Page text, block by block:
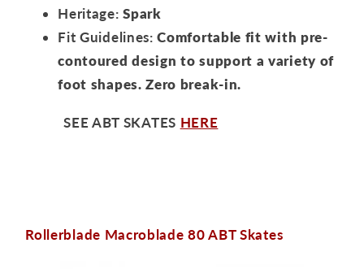
Heritage:Spark
Fit Guidelines: Comfortable fit with pre-
contoured design to support a variety of
foot shapes. Zero break-in.
SEE ABT SKATES HERE
Rollerblade Macroblade 80 ABT Skates